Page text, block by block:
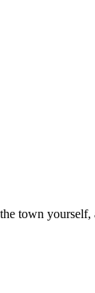
town yourself,